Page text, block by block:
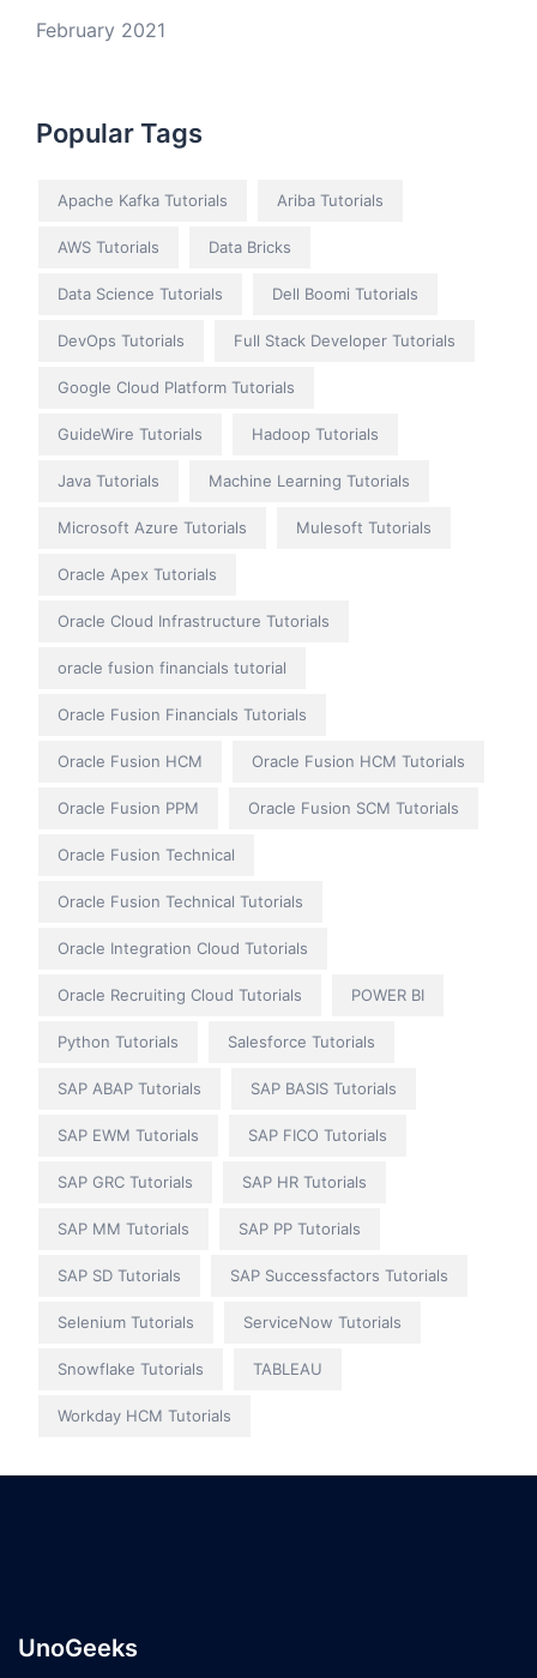
February 2021
Popular Tags
Apache Kafka Tutorials Ariba Tutorials
AWS Tutorials Data Bricks
Data Science Tutorials Dell Boomi Tutorials
DevOps Tutorials Full Stack Developer Tutorials
Google Cloud Platform Tutorials
GuideWire Tutorials Hadoop Tutorials
Java Tutorials Machine Learning Tutorials
Microsoft Azure Tutorials Mulesoft Tutorials
Oracle Apex Tutorials
Oracle Cloud Infrastructure Tutorials
oracle fusion financials tutorial
Oracle Fusion Financials Tutorials
Oracle Fusion HCM Oracle Fusion HCM Tutorials
Oracle Fusion PPM Oracle Fusion SCM Tutorials
Oracle Fusion Technical
Oracle Fusion Technical Tutorials
Oracle Integration Cloud Tutorials
Oracle Recruiting Cloud Tutorials POWER BI
Python Tutorials Salesforce Tutorials
SAP ABAP Tutorials SAP BASIS Tutorials
SAP EWM Tutorials SAP FICO Tutorials
SAP GRC Tutorials SAP HR Tutorials
SAP MM Tutorials SAP PP Tutorials
SAP SD Tutorials SAP Successfactors Tutorials
Selenium Tutorials ServiceNow Tutorials
Snowflake Tutorials TABLEAU
Workday HCM Tutorials
UnoGeeks